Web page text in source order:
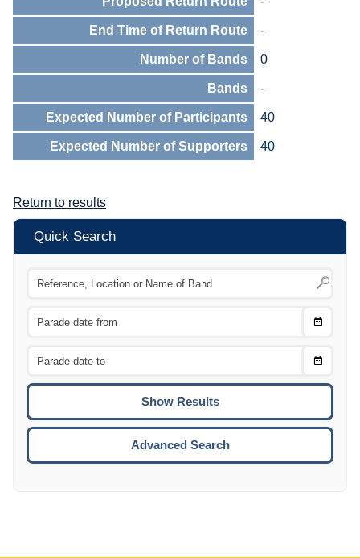
End Time of Return Route -
Number of Bands 0
Bands -
Expected Number of Participants 40
Expected Number of Supporters 40
Return to results
Quick Search
Choose
Choose
To
Advanced Search